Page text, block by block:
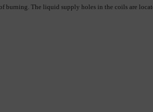
burning. The liquid supply holes in the coils are